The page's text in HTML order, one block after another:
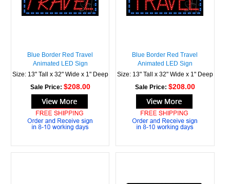
Blue Border Red Travel
Animated LED Sign
Size: 13" Tall x 32" Wide x 1" Deep
Sale Price: $208.00
Blue Border Red Travel
Animated LED Sign
Size: 13" Tall x 32" Wide x 1" Deep
Sale Price: $208.00